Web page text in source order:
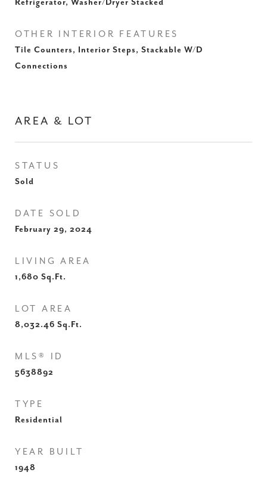
Refrigerator, Washer/Dryer Stacked
OTHER INTERIOR FEATURES
Tile Counters, Interior Steps, Stackable W/D
Connections
AREA & LOT
STATUS
Sold
DATE SOLD
February 29, 2024
LIVING AREA
1,680 Sq.Ft.
LOT AREA
8,032.46 Sq.Ft.
MLS® ID
5638892
TYPE
Residential
YEAR BUILT
1948